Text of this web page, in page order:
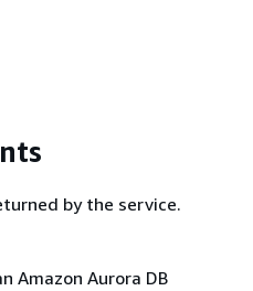
by the service.
Amazon Aurora DB